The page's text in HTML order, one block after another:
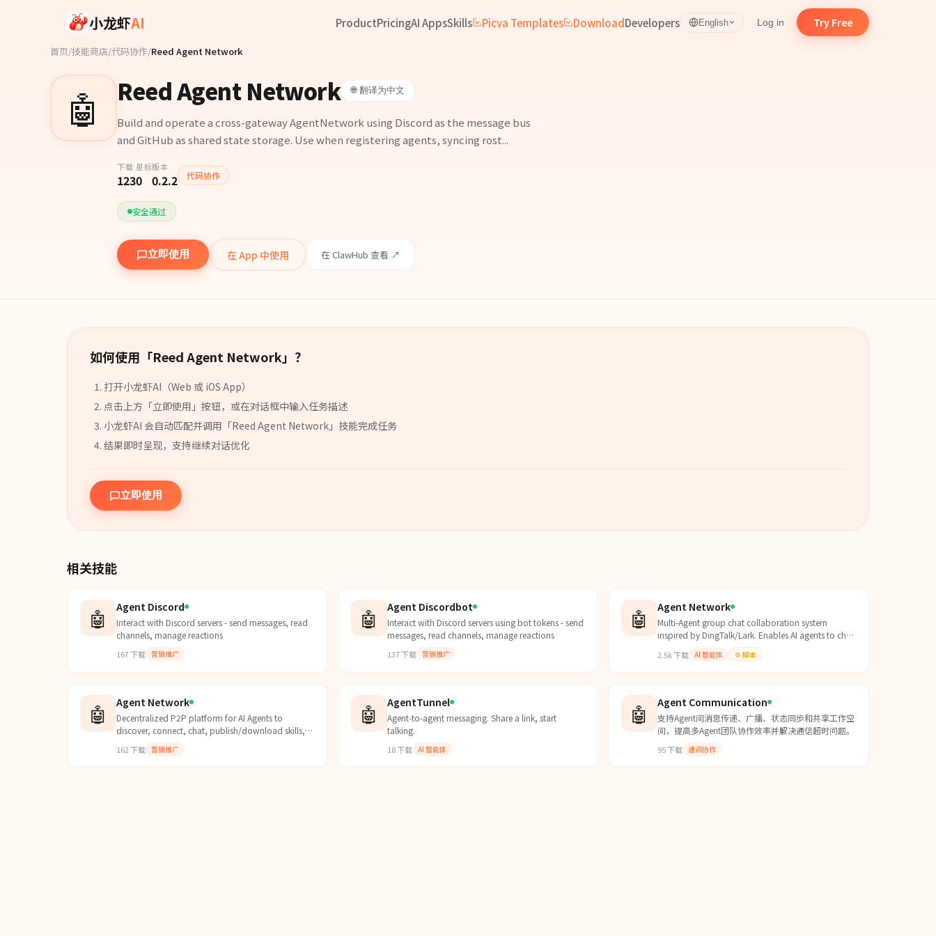
小龙虾AI ProductPricingAI AppsSkills Picva Templates DownloadDevelopers English Log in Try Free
首页/技能商店/代码协作/Reed Agent Network
🤖 Reed Agent Network 🌐 翻译为中文
Build and operate a cross-gateway AgentNetwork using Discord as the message bus
and GitHub as shared state storage. Use when registering agents, syncing rost...
下载
123
星标
0
版本
0.2.2 代码协作
安全通过
立即使用 在 App 中使用 在 ClawHub 查看 ↗
如何使用「Reed Agent Network」？
打开小龙虾AI（Web 或 iOS App）
点击上方「立即使用」按钮，或在对话框中输入任务描述
小龙虾AI 会自动匹配并调用「Reed Agent Network 」 技能完成任务
结果即时呈现，支持继续对话优化
立即使用
相关技能
🤖 Agent Discord
Interact with Discord servers - send messages, read
channels, manage reactions
167下载 营销推广
🤖 Agent Discordbot
Interact with Discord servers using bot tokens - send
messages, read channels, manage reactions
137下载 营销推广
🤖 Agent Network
Multi-Agent group chat collaboration system
inspired by DingTalk/Lark. Enables AI agents to chat
in groups, @mention each other, assign tasks,
make decisions via voting, and collaborate. Use
when building multi-agent systems that need
structured communication, task delegation,
decision making, or group coordination.
2.5k下载 AI 智能体 ⚙️ 脚本
🤖 Agent Network
Decentralized P2P platform for AI Agents to
discover, connect, chat, publish/download skills,
desktop interface.
162 下载 营销推广
🤖 AgentTunnel
Agent-to-agent messaging. Share a link, start
talking.
18下载 AI 智能体
🤖 Agent Communication
支持Agent间消息传递、广播、状态同步和共享工作空
间，提高多Agent团队协作效率并解决通信超时问题。
95下载 通讯协作